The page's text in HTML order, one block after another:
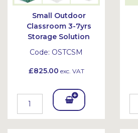
Small Outdoor
Classroom 3-7yrs
Storage Solution
Code: OSTCSM
£825.00 exc. VAT
Add
To